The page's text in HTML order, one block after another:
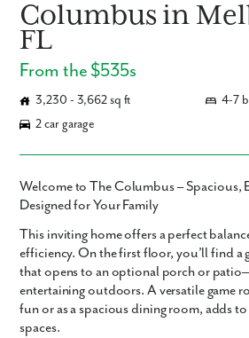
Columbus in
FL
From the $535s
3,230 - 3,662 sq ft
4-7
2 car garage
Welcome to The Columbus – Spacious,
Designed for Your Family
This inviting home offers a perfect
efficiency. On the first floor, you’ll find a
that opens to an optional porch or
entertaining outdoors. A versatile game
fun or as a spacious dining room, adds
spaces.